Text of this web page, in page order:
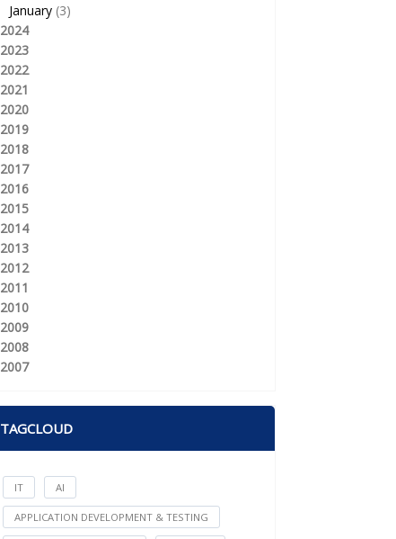
January (3)
2024
2023
2022
2021
2020
2019
2018
2017
2016
2015
2014
2013
2012
2011
2010
2009
2008
2007
TAGCLOUD
IT AI
APPLICATION DEVELOPMENT & TESTING